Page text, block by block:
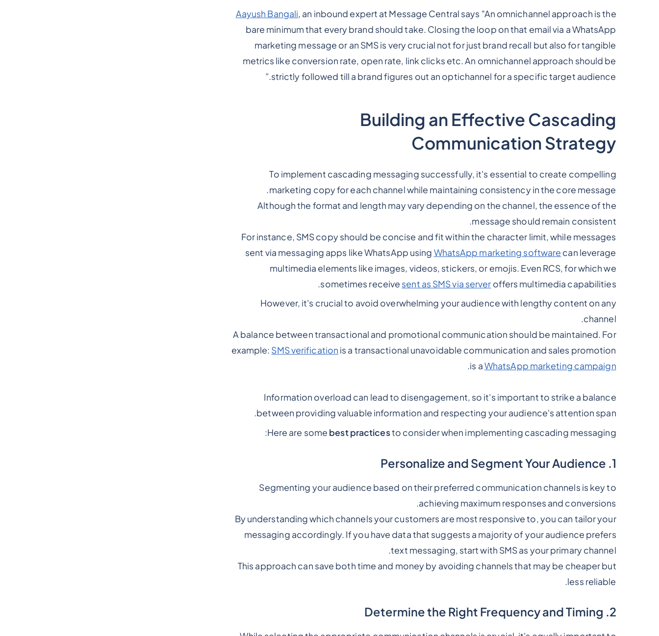
Aayush Bangali, an inbound expert at Message Central says "An omnichannel approach is the
bare minimum that every brand should take. Closing the loop on that email via a WhatsApp
marketing message or an SMS is very crucial not for just brand recall but also for tangible
metrics like conversion rate, open rate, link clicks etc. An omnichannel approach should be
strictly followed till a brand figures out an optichannel for a specific target audience.”
Building an Effective Cascading
Communication Strategy
To implement cascading messaging successfully, it's essential to create compelling
marketing copy for each channel while maintaining consistency in the core message.
Although the format and length may vary depending on the channel, the essence of the
message should remain consistent.
For instance, SMS copy should be concise and fit within the character limit, while messages
sent via messaging apps like WhatsApp using WhatsApp marketing software can leverage
multimedia elements like images, videos, stickers, or emojis. Even RCS, for which we
sometimes receive sent as SMS via server offers multimedia capabilities.
However, it's crucial to avoid overwhelming your audience with lengthy content on any
channel.
A balance between transactional and promotional communication should be maintained. For
example: SMS verification is a transactional unavoidable communication and sales promotion
is aWhatsApp marketing campaign
.
Information overload can lead to disengagement, so it's important to strike a balance
between providing valuable information and respecting your audience's attention span.
Here are some best practicesto consider when implementing cascading messaging:
1. Personalize and Segment Your Audience
Segmenting your audience based on their preferred communication channels is key to
achieving maximum responses and conversions.
By understanding which channels your customers are most responsive to, you can tailor your
messaging accordingly. If you have data that suggests a majority of your audience prefers
text messaging, start with SMS as your primary channel.
This approach can save both time and money by avoiding channels that may be cheaper but
less reliable.
2. Determine the Right Frequency and Timing